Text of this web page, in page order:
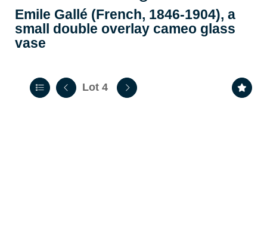
Emile Gallé (French, 1846-1904), a
small double overlay cameo glass
vase
Lot 4